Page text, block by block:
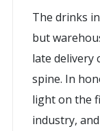
The drinks
but
late delivery
spine. In
light on the
industry,